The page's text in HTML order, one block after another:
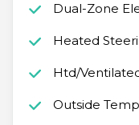
Dual-Zone
Heated
Htd/
Outside